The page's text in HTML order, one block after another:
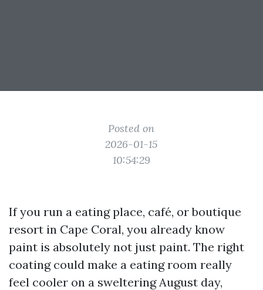
Posted on
2026-01-15
10:54:29
If you run a eating place, café, or boutique
resort in Cape Coral, you already know
paint is absolutely not just paint. The right
coating could make a eating room really
feel cooler on a sweltering August day,